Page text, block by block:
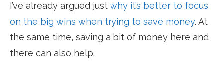
I’ve already argued just why it’s better to focus
on the big wins when trying to save money. At
the same time, saving a bit of money here and
there can also help.